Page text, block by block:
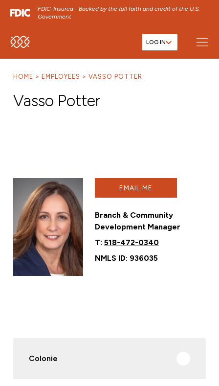
FDIC-Insured - Backed by the full faith and credit of the U.S.
Government
SKIP TO MAIN MENU LOG IN
HOME EMPLOYEES VASSO POTTER
Vasso Potter
EMAIL ME
Branch & Community
Development Manager
T:518-472-0340
NMLS ID: 936035
Colonie